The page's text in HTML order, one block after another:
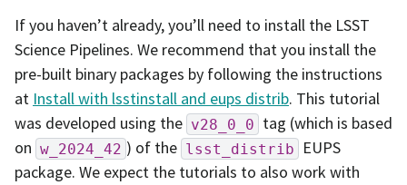
If you haven’t already, you’ll need to install the LSST
Science Pipelines. We recommend that you install the
pre-built binary packages by following the instructions
at Install with lsstinstall and eups distrib. This tutorial
was developed using the v28_0_0 tag (which is based
on w_2024_42 ) of the lsst_distrib
EUPS
package. We expect the tutorials to also work with